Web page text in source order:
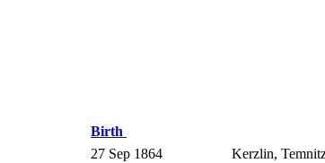
Birth
27 Sep 1864 Kerzlin,